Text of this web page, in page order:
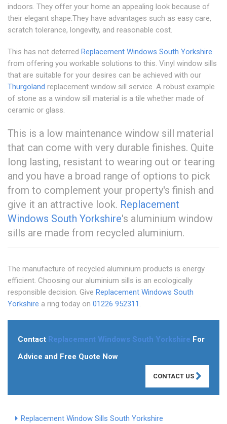
indoors. They offer your home an appealing look because of
their elegant shape.They have advantages such as easy care,
scratch tolerance, longevity, and reasonable cost.
This has not deterred Replacement Windows South Yorkshire
from offering you workable solutions to this. Vinyl window sills
that are suitable for your desires can be achieved with our
Thurgoland replacement window sill service. A robust example
of stone as a window sill material is a tile whether made of
ceramic or glass.
This is a low maintenance window sill material
that can come with very durable finishes. Quite
long lasting, resistant to wearing out or tearing
and you have a broad range of options to pick
from to complement your property's finish and
give it an attractive look. Replacement
Windows South Yorkshire's aluminium window
sills are made from recycled aluminium.
The manufacture of recycled aluminium products is energy
efficient. Choosing our aluminium sills is an ecologically
responsible decision. Give Replacement Windows South
Yorkshire a ring today on 01226 952311 .
Contact Replacement Windows South Yorkshire For
Advice and Free Quote Now
CONTACT US
Replacement Window Sills South Yorkshire